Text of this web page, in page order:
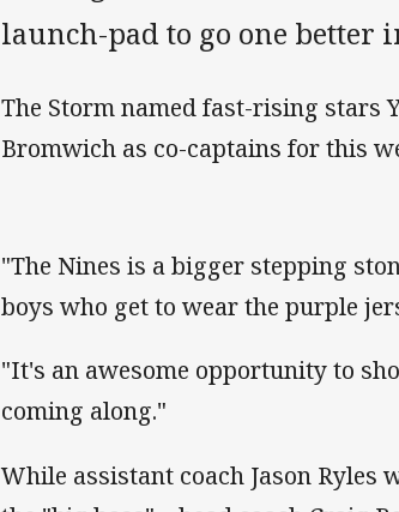
launch-pad to go one better
The Storm named fast-rising stars
Bromwich as co-captains for this
"The Nines is a bigger stepping
boys who get to wear the purple
"It's an awesome opportunity to
coming along."
While assistant coach Jason Ryles